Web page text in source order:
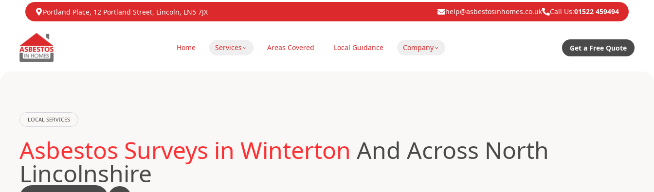
Portland Place, 12 Portland Street, Lincoln, LN5 7JX help@asbestosinhomes.co.uk Call Us:01522 459494
Home Services Areas Covered Local Guidance Company Get a Free Quote
LOCAL SERVICES
Asbestos Surveys in Winterton And Across North
Lincolnshire